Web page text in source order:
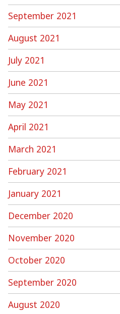
September 2021
August 2021
July 2021
June 2021
May 2021
April 2021
March 2021
February 2021
January 2021
December 2020
November 2020
October 2020
September 2020
August 2020